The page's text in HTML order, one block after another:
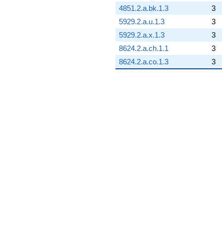
4851.2.a.bk.1.3
3
5929.2.a.u.1.3
3
5929.2.a.x.1.3
3
8624.2.a.ch.1.1
3
8624.2.a.co.1.3
3